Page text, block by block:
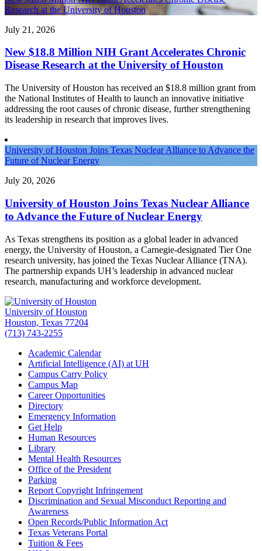
Research at the University of Houston
July 21, 2026
New $18.8 Million NIH Grant Accelerates Chronic
Disease Research at the University of Houston
The University of Houston has received an $18.8 million grant from
the National Institutes of Health to launch an innovative initiative
addressing the root causes of chronic disease, further strengthening
its leadership in research that improves lives.
University of Houston Joins Texas Nuclear Alliance to Advance the
Future of Nuclear Energy
July 20, 2026
University of Houston Joins Texas Nuclear Alliance
to Advance the Future of Nuclear Energy
As Texas strengthens its position as a global leader in advanced
energy, the University of Houston, a Carnegie-designated Tier One
research university, has joined the Texas Nuclear Alliance (TNA).
The partnership expands UH’s leadership in advanced nuclear
research, manufacturing and workforce development.
University of Houston
Houston, Texas 77204
(713) 743-2255
Academic Calendar
Artificial Intelligence (AI) at UH
Campus Carry Policy
Campus Map
Career Opportunities
Directory
Emergency Information
Get Help
Human Resources
Library
Mental Health Resources
Office of the President
Parking
Report Copyright Infringement
Discrimination and Sexual Misconduct Reporting and
Awareness
Open Records/Public Information Act
Texas Veterans Portal
Tuition & Fees